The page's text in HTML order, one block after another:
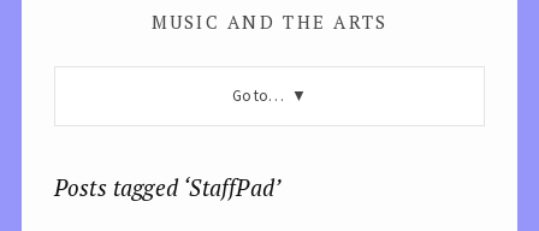
MUSIC AND THE ARTS
Go to…
Posts tagged ‘StaffPad’